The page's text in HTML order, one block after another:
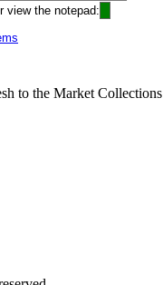
view the notepad:
to the Market Collections